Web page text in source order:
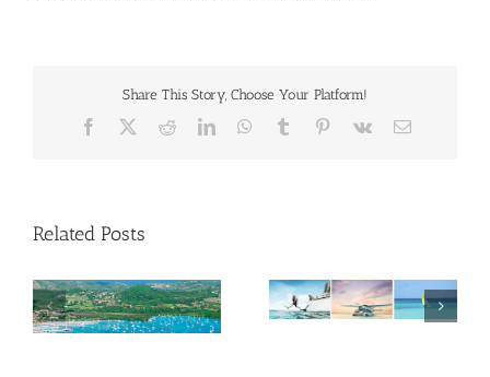
Share This Story, Choose Your Platform!
Facebook RedditLinkedInWhatsApp
Tumblr Pinterest
Vk Email
Related Posts
Savour Summer and
Save for Fall: What’s
New Across The